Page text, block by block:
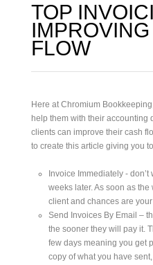
TOP
FLOW
Here at Chromium
help them with their accounting
clients can improve their cash
to create this article giving you
Invoice Immediately -
weeks later. As soon as
client and chances are
Send Invoices By Email –
the sooner they will pay it.
few days meaning you get
copy of what you have